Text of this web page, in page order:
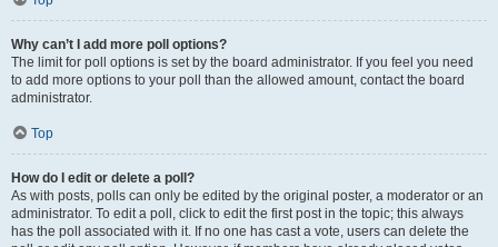
Why can’t I add more poll options?
The limit for poll options is set by the board administrator. If you feel you need
to add more options to your poll than the allowed amount, contact the board
administrator.
Top
How do I edit or delete a poll?
As with posts, polls can only be edited by the original poster, a moderator or an
administrator. To edit a poll, click to edit the first post in the topic; this always
has the poll associated with it. If no one has cast a vote, users can delete the